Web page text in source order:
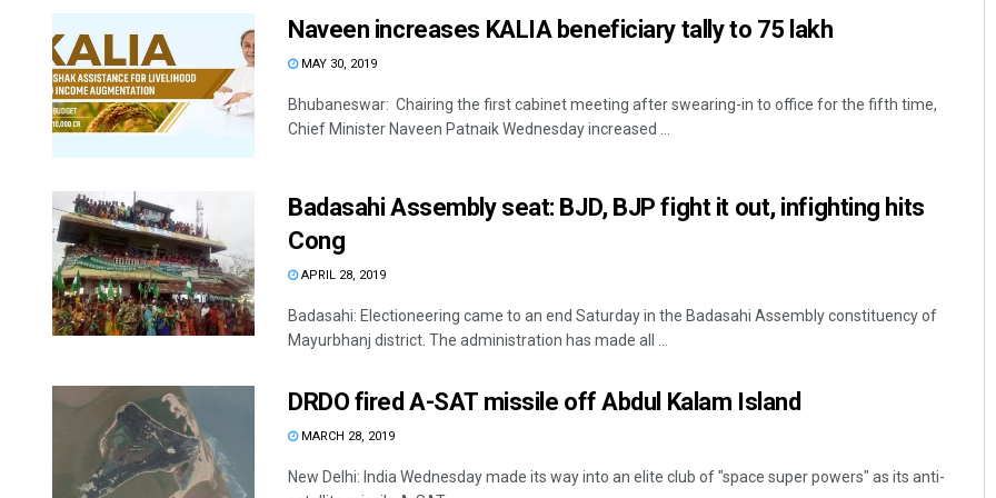
Naveen increases KALIA beneficiary tally to 75 lakh
MAY 30, 2019
Bhubaneswar: Chairing the first cabinet meeting after swearing-in to office for the fifth time,
Chief Minister Naveen Patnaik Wednesday increased ...
Badasahi Assembly seat: BJD, BJP fight it out, infighting hits
Cong
APRIL 28, 2019
Badasahi: Electioneering came to an end Saturday in the Badasahi Assembly constituency of
Mayurbhanj district. The administration has made all ...
DRDO fired A-SAT missile off Abdul Kalam Island
MARCH 28, 2019
New Delhi: India Wednesday made its way into an elite club of "space super powers" as its anti-